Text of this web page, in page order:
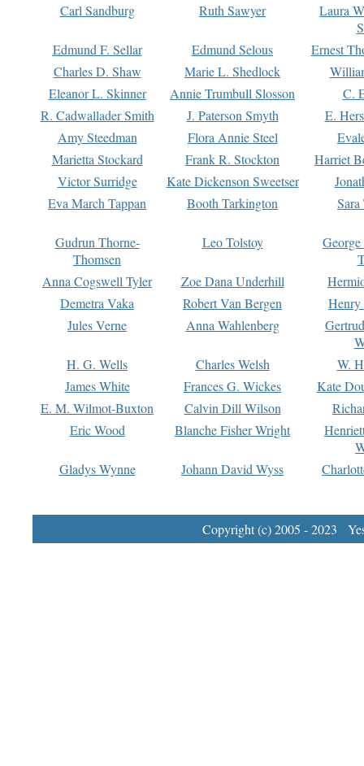
Carl Sandburg
Ruth Sawyer
Laura
Edmund F. Sellar
Edmund Selous
Ernest
Charles D. Shaw
Marie L. Shedlock
Eleanor L. Skinner
Annie Trumbull Slosson
C.
R. Cadwallader Smith
J. Paterson Smyth
E.
Amy Steedman
Flora Annie Steel
Marietta Stockard
Frank R. Stockton
Harriet
Victor Surridge
Kate Dickenson Sweetser
Eva March Tappan
Booth Tarkington Sara
Gudrun Thorne-
Thomsen
Leo Tolstoy
Anna Cogswell Tyler
Zoe Dana Underhill
Demetra Vaka
Robert Van Bergen
Jules Verne
Anna Wahlenberg
H. G. Wells
Charles Welsh
W.
James White
Frances G. Wickes
Kate
E. M. Wilmot-Buxton
Calvin Dill Wilson
Eric Wood
Blanche Fisher Wright
Gladys Wynne
Johann David Wyss
Copyright (c) 2005 - 2023